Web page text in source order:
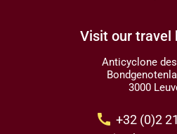
Visit our travel
Anticyclone
3000
call +32 (0)2